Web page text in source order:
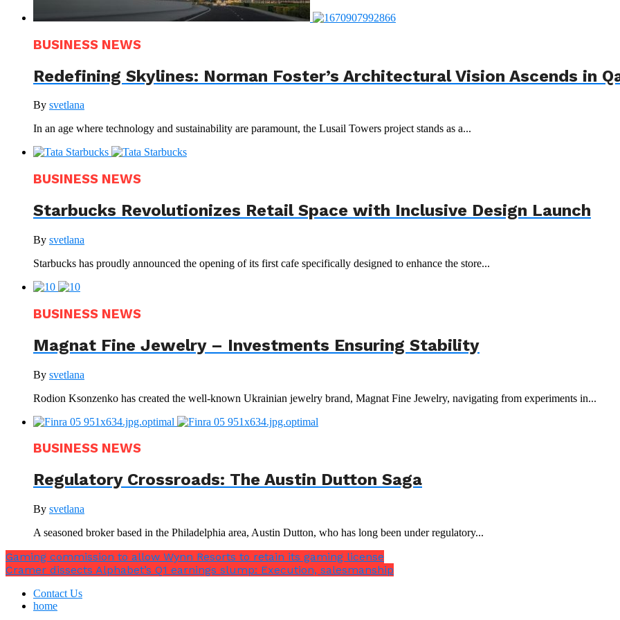
BUSINESS NEWS
Redefining Skylines: Norman Foster’s Architectural Vision Ascends in
By svetlana
In an age where technology and sustainability are paramount, the Lusail Towers project stands as a...
BUSINESS NEWS
Starbucks Revolutionizes Retail Space with Inclusive Design Launch
By svetlana
Starbucks has proudly announced the opening of its first cafe specifically designed to enhance the store...
BUSINESS NEWS
Magnat Fine Jewelry – Investments Ensuring Stability
By svetlana
Rodion Ksonzenko has created the well-known Ukrainian jewelry brand, Magnat Fine Jewelry, navigating from experiments in...
BUSINESS NEWS
Regulatory Crossroads: The Austin Dutton Saga
By svetlana
A seasoned broker based in the Philadelphia area, Austin Dutton, who has long been under regulatory...
Gaming commission to allow Wynn Resorts to retain its gaming license
Cramer dissects Alphabet’s Q1 earnings slump: Execution, salesmanship
Contact Us
home